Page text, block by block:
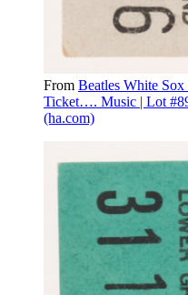
From Beatles White
Ticket…. Music | Lot
(ha.com)